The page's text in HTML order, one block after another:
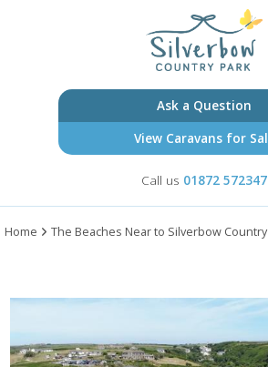
Ask a Question
View Caravans for
HOMES FOR SALE
OWNERSHIP
CONTACT US
Call us 01872 572347
Home The Beaches Near to Silverbow